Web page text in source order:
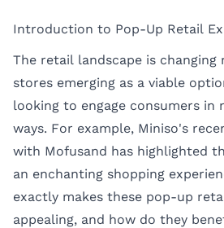
Introduction to Pop-Up Retail
The retail landscape is
stores emerging as a viable
looking to engage consumers in
ways. For example, Miniso's
with Mofusand has highlighted
an enchanting shopping
exactly makes these pop-up
appealing, and how do they